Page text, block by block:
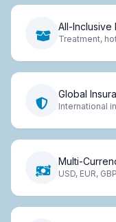
All-Inclusive
Treatment,
Global
International
Multi-
USD, EUR,